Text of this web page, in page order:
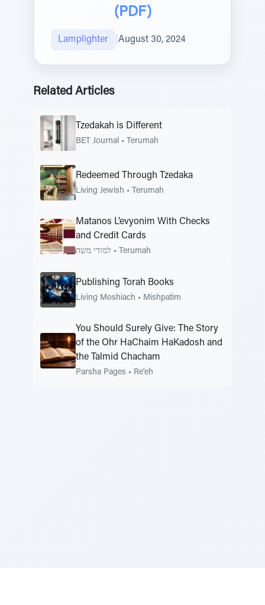
(PDF)
Lamplighter August 30, 2024
Related Articles
Tzedakah is Different
BET Journal • Terumah
Redeemed Through Tzedaka
Living Jewish • Terumah
Matanos L’evyonim With Checks
and Credit Cards
למודי משה • Terumah
Publishing Torah Books
Living Moshiach • Mishpatim
You Should Surely Give: The Story
of the Ohr HaChaim HaKadosh and
the Talmid Chacham
Parsha Pages • Re'eh